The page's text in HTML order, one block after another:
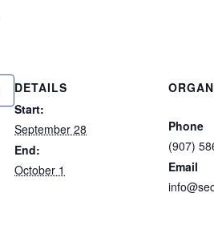
DETAILS
Start:
September 28
End:
October 1
Phone
(907)
Email